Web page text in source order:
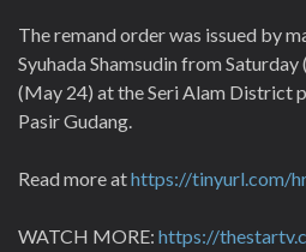
The remand order was issued by
Syuhada Shamsudin from
(May 24) at the Seri Alam District
Pasir Gudang.
Read more athttps://tinyurl.com/
WATCH MORE: https://